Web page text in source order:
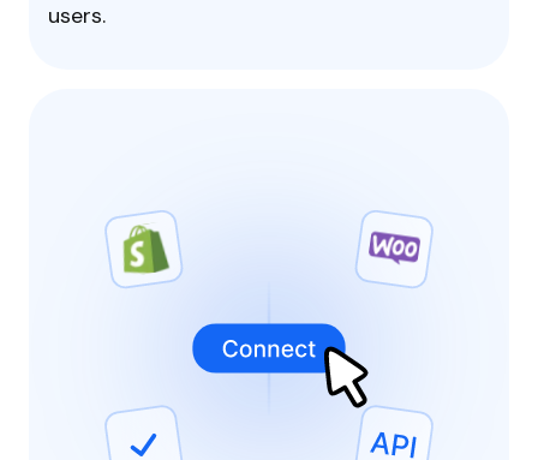
users.